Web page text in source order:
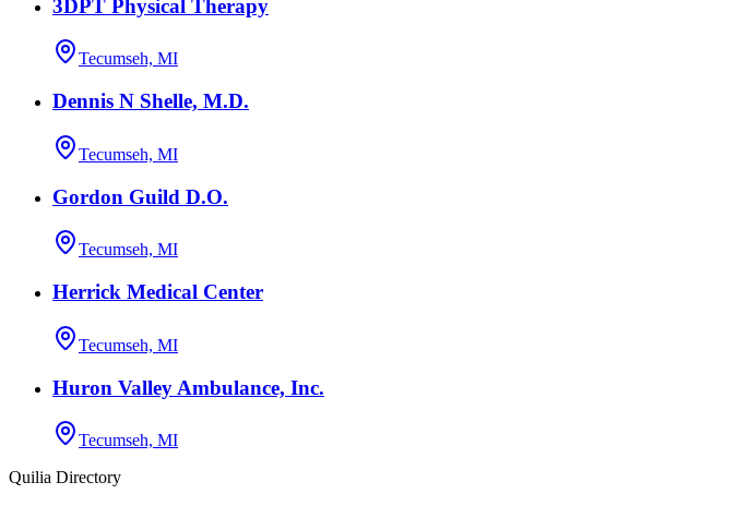
3DPT Physical Therapy
Tecumseh, MI
Dennis N Shelle, M.D.
Tecumseh, MI
Gordon Guild D.O.
Tecumseh, MI
Herrick Medical Center
Tecumseh, MI
Huron Valley Ambulance, Inc.
Tecumseh, MI
Quilia Directory